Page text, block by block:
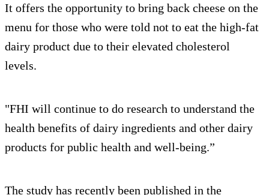
It offers the opportunity to bring back cheese on the
menu for those who were told not to eat the high-fat
dairy product due to their elevated cholesterol
levels.
"FHI will continue to do research to understand the
health benefits of dairy ingredients and other dairy
products for public health and well-being.”
The study has recently been published in the